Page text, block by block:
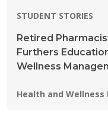
STUDENT STORIES
Retired
Furthers
Wellness
Programs:
Health and